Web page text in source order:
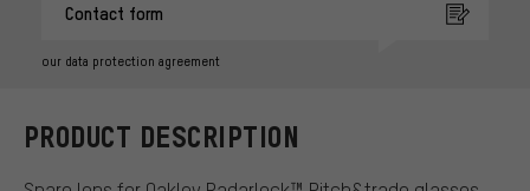
PRODUCT DESCRIPTION
Contact form
our data protection agreement